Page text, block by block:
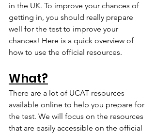
in the UK. To improve your chances of
getting in, you should really prepare
well for the test to improve your
chances! Here is a quick overview of
how to use the official resources.
What?
There are a lot of UCAT resources
available online to help you prepare for
the test. We will focus on the resources
that are easily accessible on the official